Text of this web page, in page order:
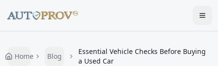
Home Blog
Essential Vehicle Checks Before Buying
a Used Car